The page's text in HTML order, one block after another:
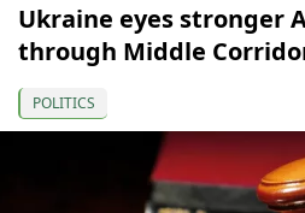
Ukraine eyes stronger
through Middle
POLITICS